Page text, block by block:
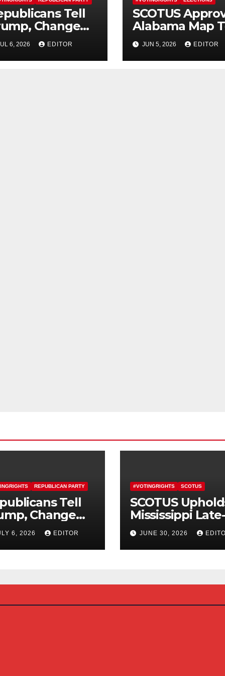
Tell
Change
On SAVE
Act
6, 2026 EDITOR
SCOTUS
Alabama Map
Erase Majority-
Black District
JUN 5, 2026 EDITOR
REPUBLICAN PARTY
Tell
Change
On SAVE
Act
6, 2026 EDITOR
#VOTINGRIGHTS SCOTUS
SCOTUS
Mississippi Late-
Arriving Mail-In
Ballot Law
JUNE 30, 2026